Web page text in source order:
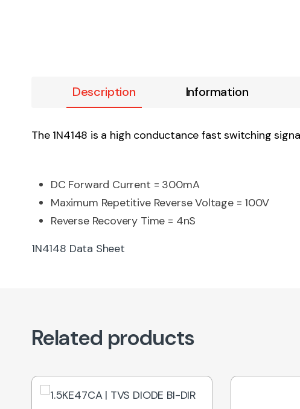
Description Information
The 1N4148 is a high conductance fast switching
DC Forward Current = 300mA
Maximum Repetitive Reverse Voltage = 100V
Reverse Recovery Time = 4nS
1N4148 Data Sheet
Related products